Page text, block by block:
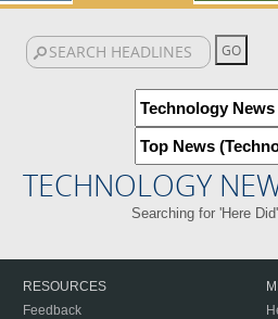
TECHNOLOGY
Searching for 'Here
RESOURCES
Feedback